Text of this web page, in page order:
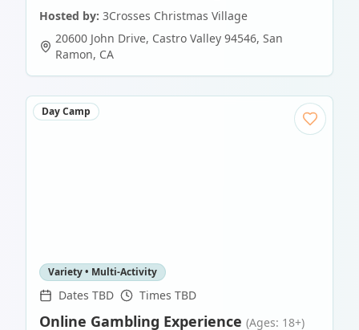
Hosted by: 3Crosses Christmas Village
20600 John Drive, Castro Valley 94546, San
Ramon, CA
Day Camp
Variety • Multi-Activity
Dates TBD Times TBD
Online Gambling Experience (Ages: 18+)